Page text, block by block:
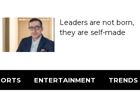
Leaders are not born,
they are self-made
ENTERTAINMENT TRENDS